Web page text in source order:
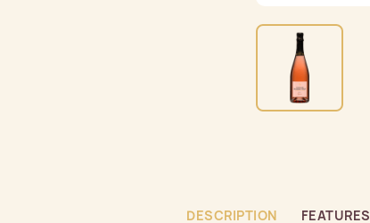
DESCRIPTION FEATURES